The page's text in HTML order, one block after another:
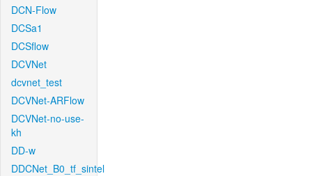
DCN-Flow
DCSa1
DCSflow
DCVNet
dcvnet_test
DCVNet-ARFlow
DCVNet-no-use-
kh
DD-w
DDCNet_B0_tf_sintel